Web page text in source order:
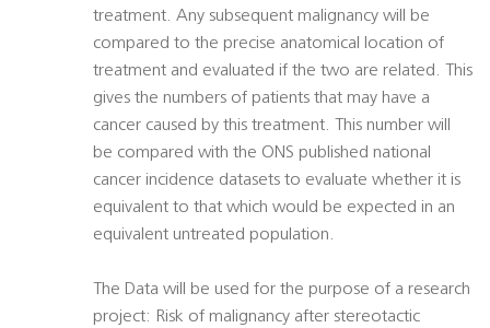
treatment. Any subsequent malignancy will be
compared to the precise anatomical location of
treatment and evaluated if the two are related. This
gives the numbers of patients that may have a
cancer caused by this treatment. This number will
be compared with the ONS published national
cancer incidence datasets to evaluate whether it is
equivalent to that which would be expected in an
equivalent untreated population.
The Data will be used for the purpose of a research
project: Risk of malignancy after stereotactic